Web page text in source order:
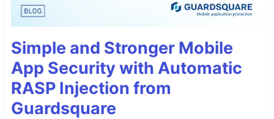
Simple and Stronger Mobile
App Security with Automatic
RASP Injection from
Guardsquare